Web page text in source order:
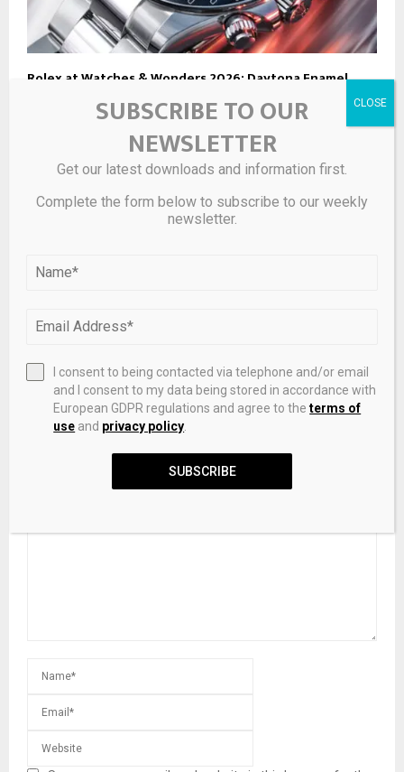
Rolex at Watches & Wonders 2026: Daytona Enamel,
and the Return of Yatch-Master II
Briony Raymond’s New Collection Is a ‘Carousel’ of Hard
Stones
SUBSCRIBE TO OUR
NEWSLETTER
Get our latest downloads and information first.
Complete the form below to subscribe to our weekly
newsletter.
I consent to being contacted via telephone and/or email
and I consent to my data being stored in accordance with
European GDPR regulations and agree to theterms of
use and privacy policy
SUBSCRIBE